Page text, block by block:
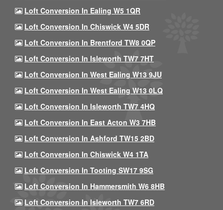
Loft Conversion In Ealing W5 1QR
Loft Conversion In Chiswick W4 5DR
Loft Conversion In Brentford TW8 0QP
Loft Conversion In Isleworth TW7 7HT
Loft Conversion In West Ealing W13 9JU
Loft Conversion In West Ealing W13 0LQ
Loft Conversion In Isleworth TW7 4HQ
Loft Conversion In East Acton W3 7HB
Loft Conversion In Ashford TW15 2BD
Loft Conversion In Chiswick W4 1TA
Loft Conversion In Tooting SW17 9SG
Loft Conversion In Hammersmith W6 8HB
Loft Conversion In Isleworth TW7 6RD